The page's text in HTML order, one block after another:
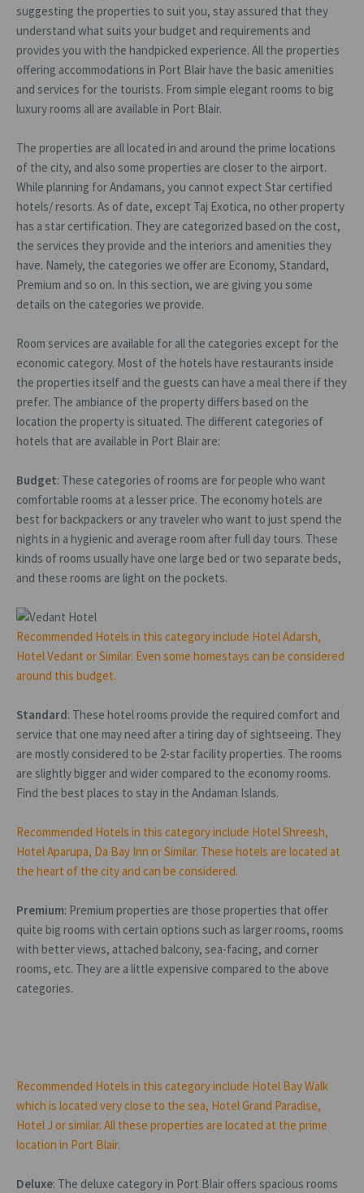
suggesting the properties to suit you, stay assured that they
understand what suits your budget and requirements and
provides you with the handpicked experience. All the properties
offering accommodations in Port Blair have the basic amenities
and services for the tourists. From simple elegant rooms to big
luxury rooms all are available in Port Blair.
The properties are all located in and around the prime locations
of the city, and also some properties are closer to the airport.
While planning for Andamans, you cannot expect Star certified
hotels/ resorts. As of date, except Taj Exotica, no other property
has a star certification. They are categorized based on the cost,
the services they provide and the interiors and amenities they
have. Namely, the categories we offer are Economy, Standard,
Premium and so on. In this section, we are giving you some
details on the categories we provide.
Room services are available for all the categories except for the
economic category. Most of the hotels have restaurants inside
the properties itself and the guests can have a meal there if they
prefer. The ambiance of the property differs based on the
location the property is situated. The different categories of
hotels that are available in Port Blair are:
Budget: These categories of rooms are for people who want
comfortable rooms at a lesser price. The economy hotels are
best for backpackers or any traveler who want to just spend the
nights in a hygienic and average room after full day tours. These
kinds of rooms usually have one large bed or two separate beds,
and these rooms are light on the pockets.
Recommended Hotels in this category include Hotel Adarsh,
Hotel Vedant or Similar. Even some homestays can be considered
around this budget.
Standard: These hotel rooms provide the required comfort and
service that one may need after a tiring day of sightseeing. They
are mostly considered to be 2-star facility properties. The rooms
are slightly bigger and wider compared to the economy rooms.
Find the best places to stay in the Andaman Islands.
Recommended Hotels in this category include Hotel Shreesh,
Hotel Aparupa, Da Bay Inn or Similar. These hotels are located at
the heart of the city and can be considered.
Premium: Premium properties are those properties that offer
quite big rooms with certain options such as larger rooms, rooms
with better views, attached balcony, sea-facing, and corner
rooms, etc. They are a little expensive compared to the above
categories.
Recommended Hotels in this category include Hotel Bay Walk
which is located very close to the sea, Hotel Grand Paradise,
Hotel J or similar. All these properties are located at the prime
location in Port Blair.
Deluxe: The deluxe category in Port Blair offers spacious rooms